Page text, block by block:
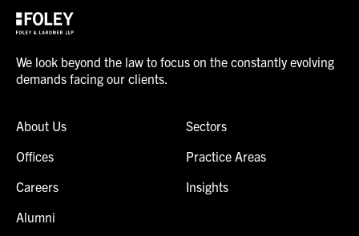
We look beyond the law to focus on the constantly evolving
demands facing our clients.
About Us
Offices
Careers
Alumni
Sectors
Practice Areas
Insights